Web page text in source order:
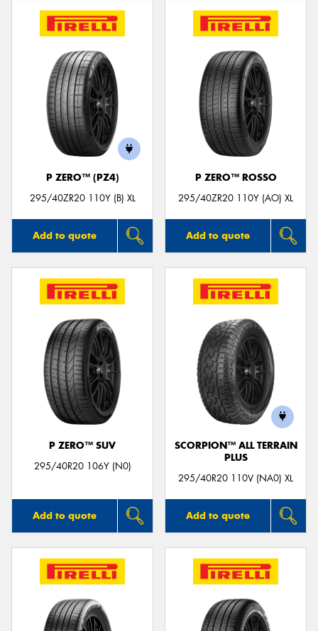
P ZERO™ (PZ4)
295/40ZR20 110Y (B) XL
Add to quote
P ZERO™ ROSSO
295/40ZR20 110Y (AO) XL
Add to quote
P ZERO™ SUV
295/40R20 106Y (N0)
Add to quote
SCORPION™ ALL TERRAIN
PLUS
295/40R20 110V (NA0) XL
Add to quote